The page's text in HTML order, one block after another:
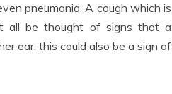
pneumonia. A cough which is
all be thought of signs that a
ear, this could also be a sign of